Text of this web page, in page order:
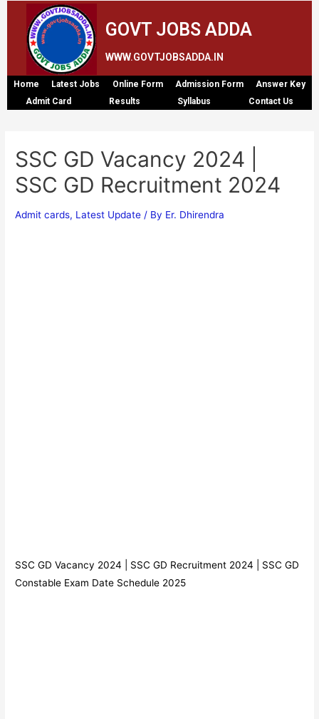
GOVT JOBS ADDA
WWW.GOVTJOBSADDA.IN
Home Latest Jobs Online Form Admission Form
Answer Key
Admit Card
Results Syllabus Contact Us
SSC GD Vacancy 2024 |
SSC GD Recruitment 2024
Admit cards, Latest Update / By Er. Dhirendra
SSC GD Vacancy 2024 | SSC GD Recruitment 2024 | SSC GD
Constable Exam Date Schedule 2025